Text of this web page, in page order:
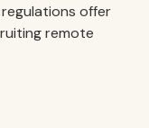
offer
remote